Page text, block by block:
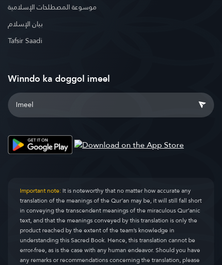
موسوعة المصطلحات الإسلامية
بيان الإسلام
Tafsir Saadi
Winndo ka doggol imeel
Important note:It is noteworthy that no matter how accurate any
translation of the meanings of the Qur’an may be, it will still fall short
in conveying the transcendent meanings of the miraculous Qur’anic
text, and that the meanings conveyed by this translation is only the
product reached by the extent of the team’s knowledge in
understanding this Sacred Book. Hence, this translation cannot be
error-free, as is the case with any human endeavor. Should you have
any remarks or recommendations concerning the translation, please